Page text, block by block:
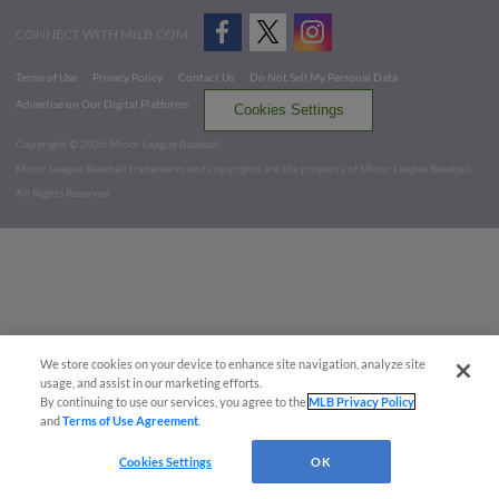
CONNECT WITH MILB.COM
Terms of Use Privacy Policy Contact Us
Do Not Sell My Personal Data
Advertise on Our Digital Platforms
Cookies Settings
Copyright ©
2026 Minor League Baseball.
Minor League Baseball trademarks and copyrights are the property of Minor League Baseball.
All Rights Reserved
We store cookies on your device to enhance site navigation, analyze site
usage, and assist in our marketing efforts.
By continuing to use our services, you agree to theMLB Privacy Policy
andTerms of Use Agreement
Cookies Settings OK